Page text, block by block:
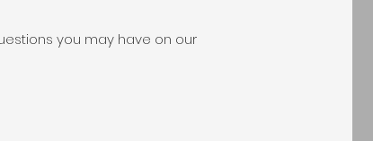
you may have on our